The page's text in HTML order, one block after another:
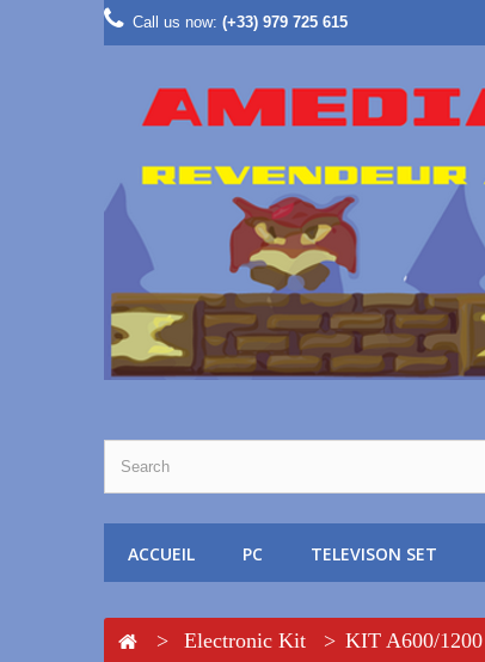
Call us now: (+33) 979 725 615
ACCUEIL PC TELEVISON SET
> Electronic Kit > KIT A600/1200